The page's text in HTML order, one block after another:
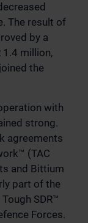
The result of
by a
1.4 million,
the
with
strong.
agreements
(TAC
and Bittium
part of the
SDR™
Forces.